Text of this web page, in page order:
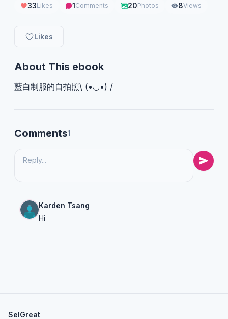
33Likes 1Comments 20Photos 8Views
Likes
About This ebook
藍白制服的自拍照\ (•◡•) /
Comments1
Karden Tsang
Hi
SelGreat